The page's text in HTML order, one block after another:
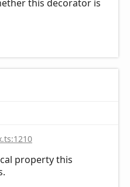
this decorator is
property this